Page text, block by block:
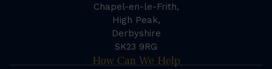
Chapel-en-le-Frith,
High Peak,
Derbyshire
SK23 9RG
How Can We Help